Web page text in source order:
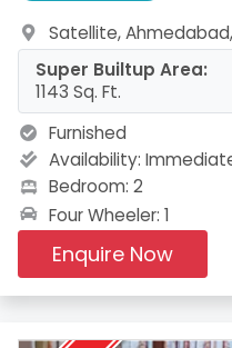
Satellite,
Super Builtup Area:
1143 Sq. Ft.
Furnished
Availability:
Bedroom: 2
Four Wheeler: 1
Enquire Now